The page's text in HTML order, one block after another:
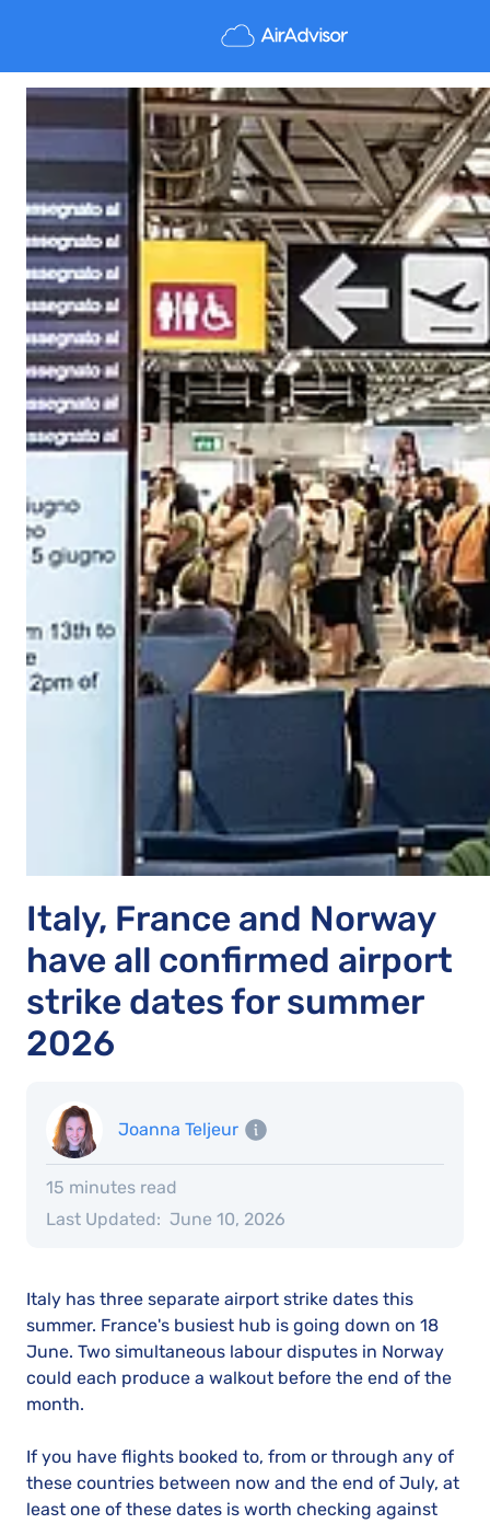
Italy, France and Norway
have all confirmed airport
strike dates for summer
2026
Joanna Teljeur
15 minutes read
Last Updated: June 10, 2026
Italy has three separate airport strike dates this
summer. France's busiest hub is going down on 18
June. Two simultaneous labour disputes in Norway
could each produce a walkout before the end of the
month.
If you have flights booked to, from or through any of
these countries between now and the end of July, at
least one of these dates is worth checking against